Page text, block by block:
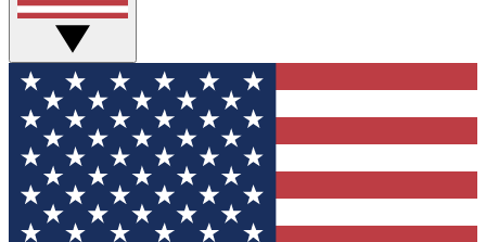
GET CLUB ACCESS QUICK
For the fastest way to join Tom's Guide Club enter
your email below. We'll send you a confirmation
and sign you up to our newsletter to keep you
updated on all the latest news.